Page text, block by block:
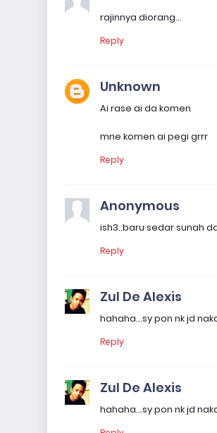
rajinnya diorang...
Reply
Unknown
Ai rase ai da komen
mne komen ai pegi grrr
Reply
Anonymous
ish3..baru sedar sunah
Reply
Zul De Alexis
hahaha...sy pon nk jd
Reply
Zul De Alexis
hahaha...sy pon nk jd